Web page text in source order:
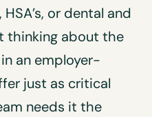
or dental and
thinking about the
an employer-
just as critical
needs it the